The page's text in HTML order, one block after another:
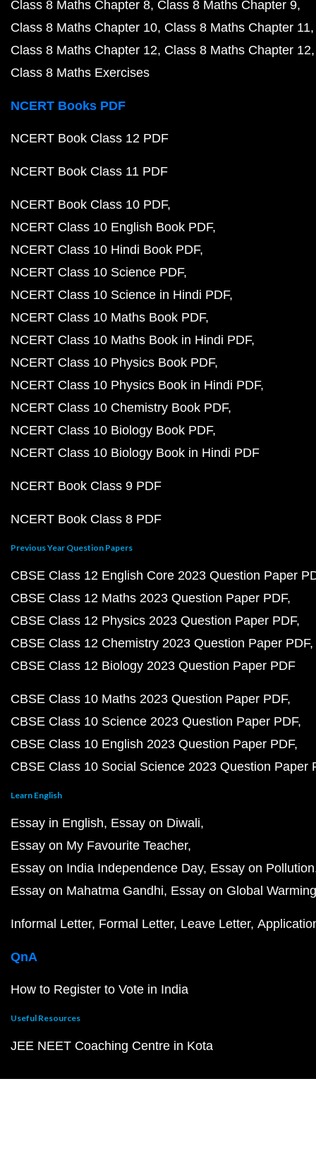
Class 8 Maths Chapter 8 Class 8 Maths Chapter 9
Class 8 Maths Chapter 10 Class 8 Maths Chapter 11
Class 8 Maths Chapter 12 Class 8 Maths Chapter 12
Class 8 Maths Exercises
NCERT Books PDF
NCERT Book Class 12 PDF
NCERT Book Class 11 PDF
NCERT Book Class 10 PDF
NCERT Class 10 English Book PDF
NCERT Class 10 Hindi Book PDF
NCERT Class 10 Science PDF
NCERT Class 10 Science in Hindi PDF
NCERT Class 10 Maths Book PDF
NCERT Class 10 Maths Book in Hindi PDF
NCERT Class 10 Physics Book PDF
NCERT Class 10 Physics Book in Hindi PDF
NCERT Class 10 Chemistry Book PDF
NCERT Class 10 Biology Book PDF
NCERT Class 10 Biology Book in Hindi PDF
NCERT Book Class 9 PDF
NCERT Book Class 8 PDF
Previous Year Question Papers
CBSE Class 12 English Core 2023 Question Paper
CBSE Class 12 Maths 2023 Question Paper PDF
CBSE Class 12 Physics 2023 Question Paper PDF
CBSE Class 12 Chemistry 2023 Question Paper PDF
CBSE Class 12 Biology 2023 Question Paper PDF
CBSE Class 10 Maths 2023 Question Paper PDF
CBSE Class 10 Science 2023 Question Paper PDF
CBSE Class 10 English 2023 Question Paper PDF
CBSE Class 10 Social Science 2023 Question Paper
Learn English
Essay in English Essay on Diwali
Essay on My Favourite Teacher
Essay on India Independence Day Essay on Pollution
Essay on Mahatma Gandhi Essay on Global Warming
Informal Letter Formal Letter Leave Letter
QnA
How to Register to Vote in India
Useful Resources
JEE NEET Coaching Centre in Kota